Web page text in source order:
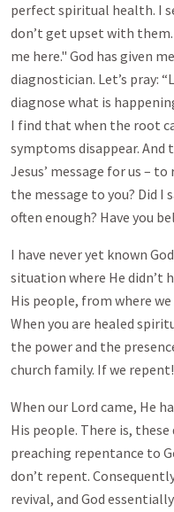
perfect spiritual health. I
don’t get upset with them.
me here." God has given
diagnostician. Let’s pray:
diagnose what is
I find that when the root
symptoms disappear. And
Jesus’ message for us –
the message to you? Did I
often enough? Have you
I have never yet known
situation where He didn’t
His people, from where
When you are healed
the power and the
church family. If we repent!
When our Lord came, He
His people. There is,
preaching repentance to
don’t repent.
revival, and God